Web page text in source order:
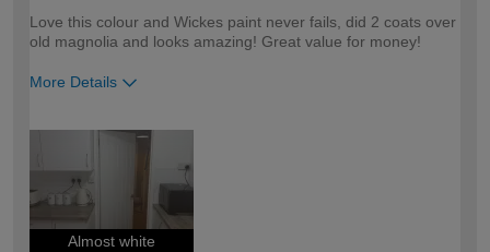
Love this colour and Wickes paint never fails, did 2 coats over
old magnolia and looks amazing! Great value for money!
More Details
Almost white